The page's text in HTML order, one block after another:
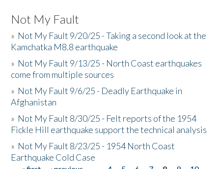
Not My Fault
» Not My Fault 9/20/25 - Taking a second look at the
Kamchatka M8.8 earthquake
» Not My Fault 9/13/25 - North Coast earthquakes
come from multiple sources
» Not My Fault 9/6/25 - Deadly Earthquake in
Afghanistan
» Not My Fault 8/30/25 - Felt reports of the 1954
Fickle Hill earthquake support the technical analysis
» Not My Fault 8/23/25 - 1954 North Coast
Earthquake Cold Case